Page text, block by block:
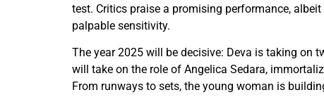
test. Critics praise a promising performance,
palpable sensitivity.
The year 2025 will be decisive: Deva is taking on
will take on the role of Angelica Sedara,
From runways to sets, the young woman is